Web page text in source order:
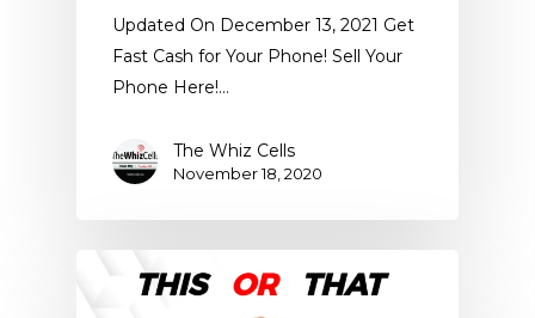
Updated On December 13, 2021 Get
Fast Cash for Your Phone! Sell Your
Phone Here!…
The Whiz Cells
November 18, 2020